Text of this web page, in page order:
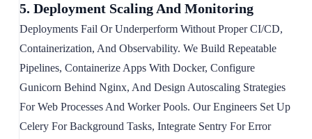
5. Deployment Scaling And Monitoring
Deployments Fail Or Underperform Without Proper CI/CD,
Containerization, And Observability. We Build Repeatable
Pipelines, Containerize Apps With Docker, Configure
Gunicorn Behind Nginx, And Design Autoscaling Strategies
For Web Processes And Worker Pools. Our Engineers Set Up
Celery For Background Tasks, Integrate Sentry For Error